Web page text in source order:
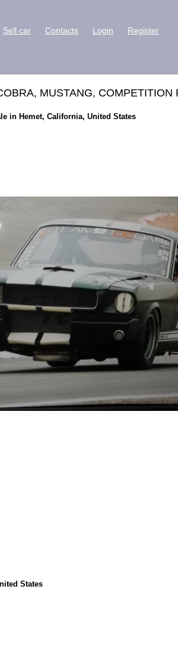
Sell car Contacts Login Register
MUSTANG, COMPETITION
in Hemet, California, United States
States